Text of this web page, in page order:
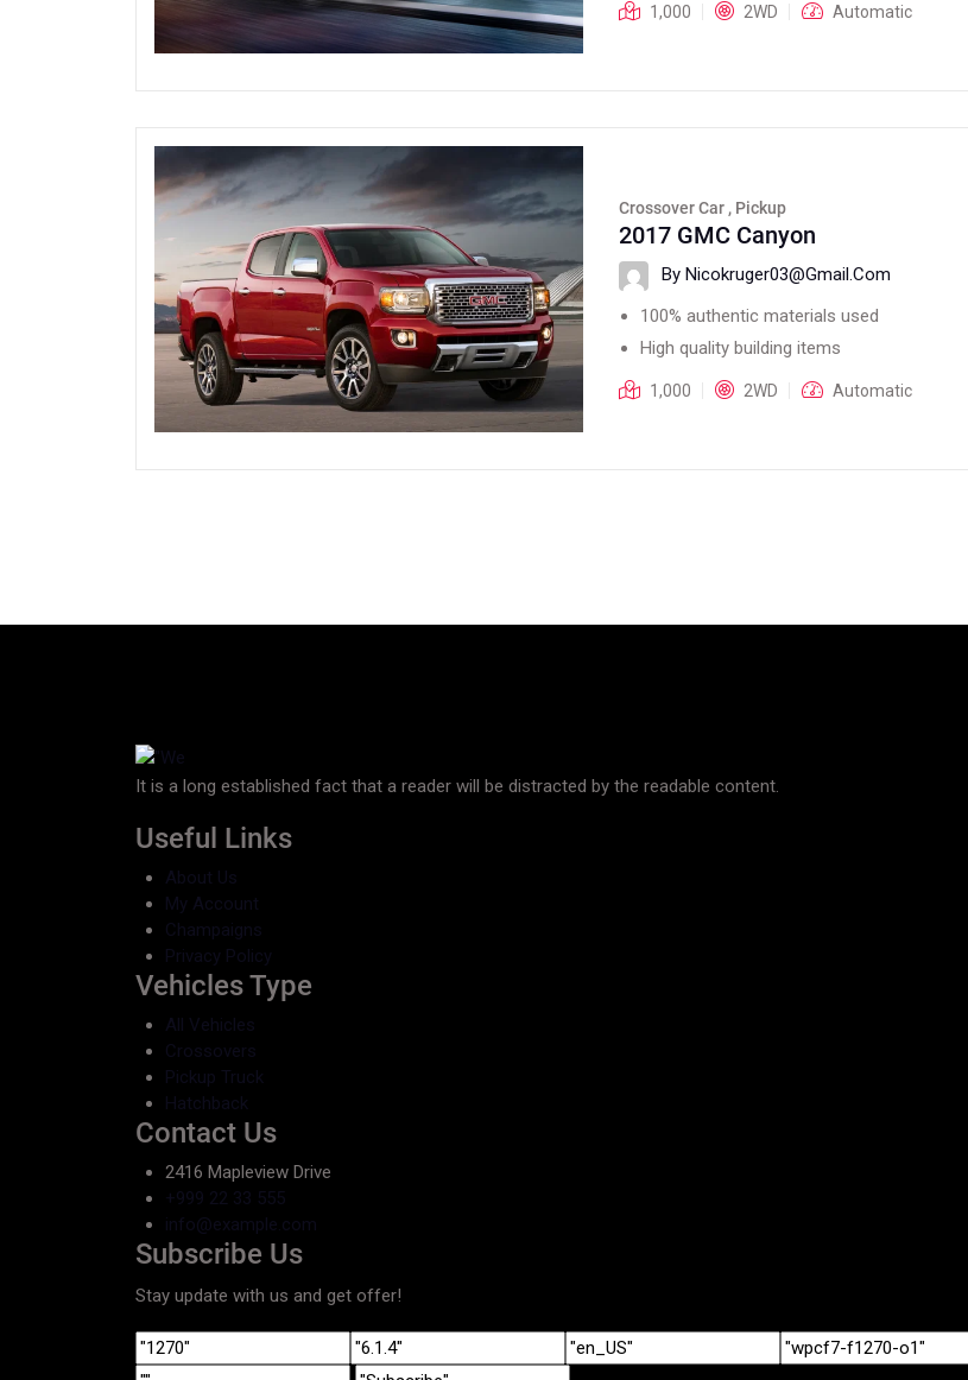
1,000 2WD Automatic
Crossover Car , Pickup
2017 GMC Canyon
By Nicokruger03@gmail.com
100% authentic materials used
High quality building items
1,000 2WD Automatic
It is a long established fact that a reader will be distracted by the readable content.
Useful Links
About Us
My Account
Champaigns
Privacy Policy
Vehicles Type
All Vehicles
Crossovers
Pickup Truck
Hatchback
Contact Us
2416 Mapleview Drive
+999 22 33 555
info@example.com
Subscribe Us
Stay update with us and get offer!